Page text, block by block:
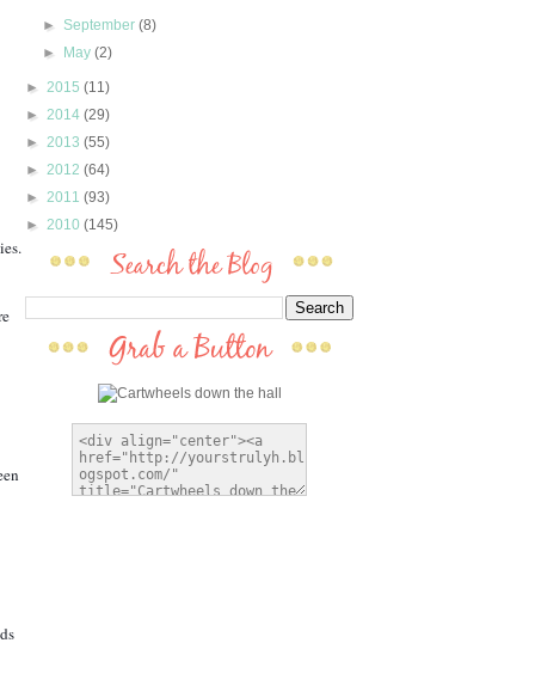
► September(8)
►
May(2)
► 2015 (11)
► 2014 (29)
► 2013 (55)
► 2012 (64)
► 2011 (93)
► 2010 (145)